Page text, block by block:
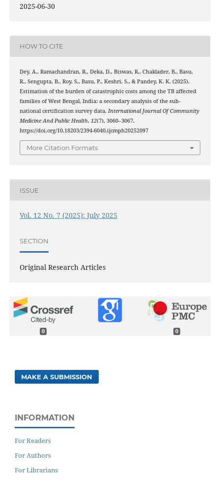
2025-06-30
HOW TO CITE
Dey, A., Ramachandran, R., Deka, D., Biswas, R., Chaklader, B., Basu,
R., Sengupta, B., Roy, S., Basu, P., Keshri, S., & Pandey, K. K. (2025).
Estimation of the burden of catastrophic costs among the TB affected
families of West Bengal, India: a secondary analysis of the sub-
national certification survey data. International Journal Of Community
Medicine And Public Health, 12(7), 3060–3067.
https://doi.org/10.18203/2394-6040.ijcmph20252097
More Citation Formats
ISSUE
Vol. 12 No. 7 (2025): July 2025
SECTION
Original Research Articles
0 0
MAKE A SUBMISSION
INFORMATION
For Readers
For Authors
For Librarians